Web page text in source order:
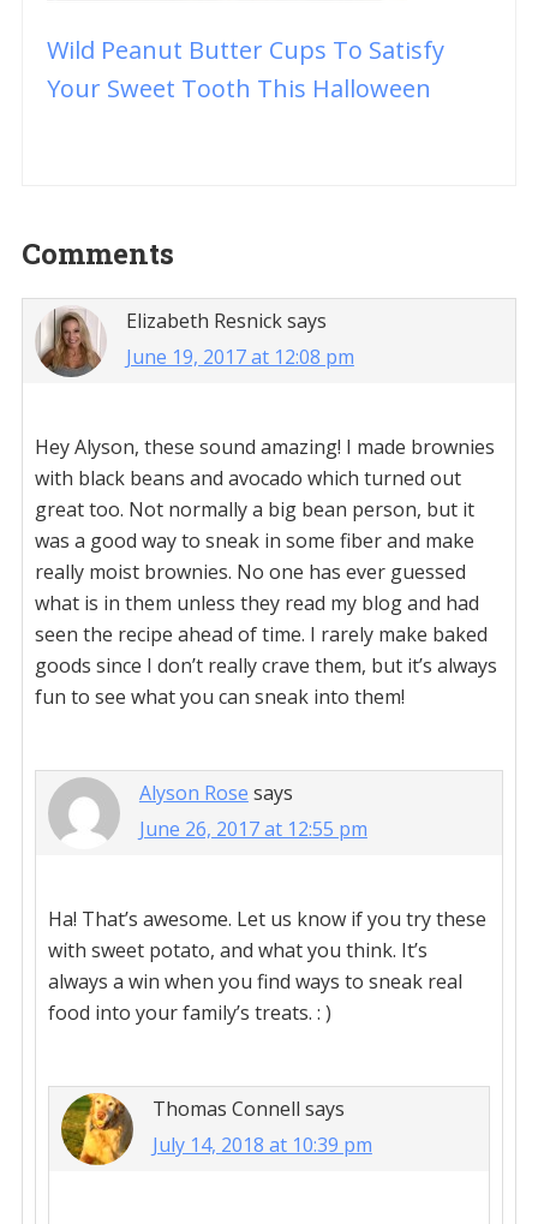
Wild Peanut Butter Cups To Satisfy
Your Sweet Tooth This Halloween
Reader
Interactions
Comments
Elizabeth Resnicksays
June 19, 2017 at 12:08 pm
Hey Alyson, these sound amazing! I made brownies
with black beans and avocado which turned out
great too. Not normally a big bean person, but it
was a good way to sneak in some fiber and make
really moist brownies. No one has ever guessed
what is in them unless they read my blog and had
seen the recipe ahead of time. I rarely make baked
goods since I don’t really crave them, but it’s always
fun to see what you can sneak into them!
Alyson Rose says
June 26, 2017 at 12:55 pm
Ha! That’s awesome. Let us know if you try these
with sweet potato, and what you think. It’s
always a win when you find ways to sneak real
food into your family’s treats. : )
Thomas Connell says
July 14, 2018 at 10:39 pm